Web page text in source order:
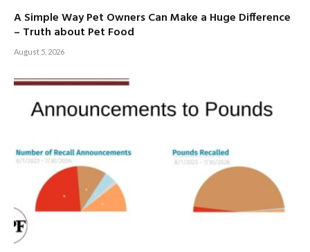
A Simple Way Pet Owners Can Make a Huge Difference
– Truth about Pet Food
August 5, 2026